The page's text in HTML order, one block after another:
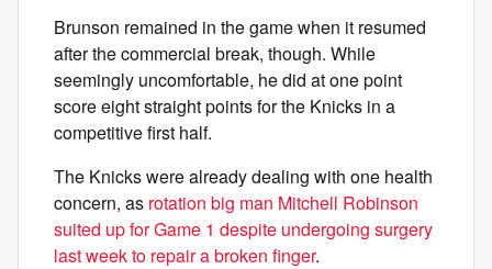
Brunson remained in the game when it resumed
after the commercial break, though. While
seemingly uncomfortable, he did at one point
score eight straight points for the Knicks in a
competitive first half.
The Knicks were already dealing with one health
concern, as rotation big man Mitchell Robinson
suited up for Game 1 despite undergoing surgery
last week to repair a broken finger.